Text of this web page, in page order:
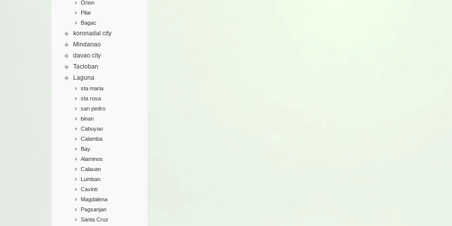
Orion
Pilar
Bagac
koronadal city
Mindanao
davao city
Tacloban
Laguna
sta maria
sta rosa
san pedro
binan
Cabuyao
Calamba
Bay
Alaminos
Calauan
Lumban
Cavinti
Magdalena
Pagsanjan
Santa Cruz